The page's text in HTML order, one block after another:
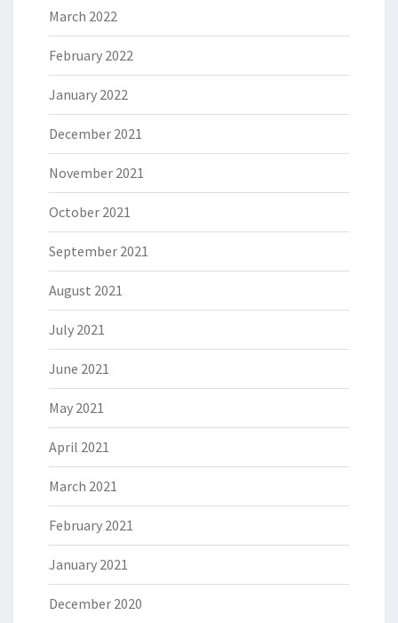
March 2022
February 2022
January 2022
December 2021
November 2021
October 2021
September 2021
August 2021
July 2021
June 2021
May 2021
April 2021
March 2021
February 2021
January 2021
December 2020